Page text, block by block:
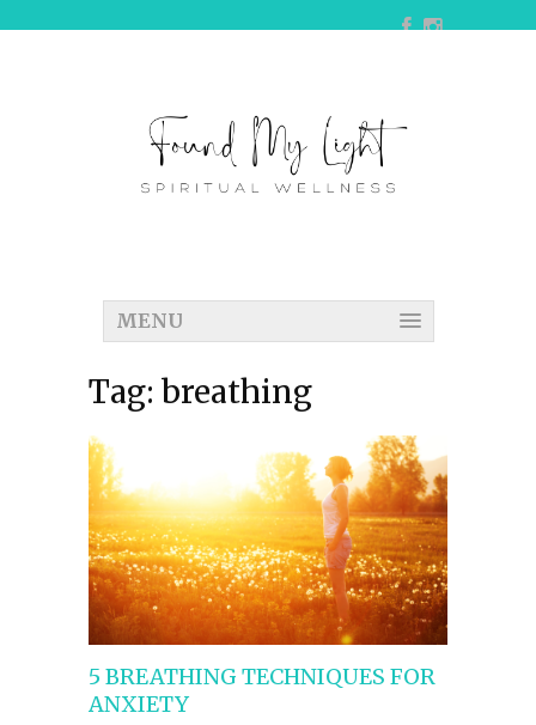
MENU
Tag: breathing
5 BREATHING TECHNIQUES FOR
ANXIETY